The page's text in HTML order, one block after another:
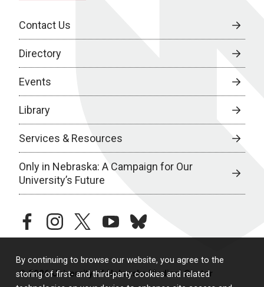
By continuing to browse our website, you agree to the
storing of first- and third-party cookies and related
Contact Us
Directory
Events
Library
Services & Resources
Only in Nebraska: A Campaign for Our
University’s Future
facebookinstagramtwitteryoutubebluesky
© 2026 University of Nebraska Medical Center